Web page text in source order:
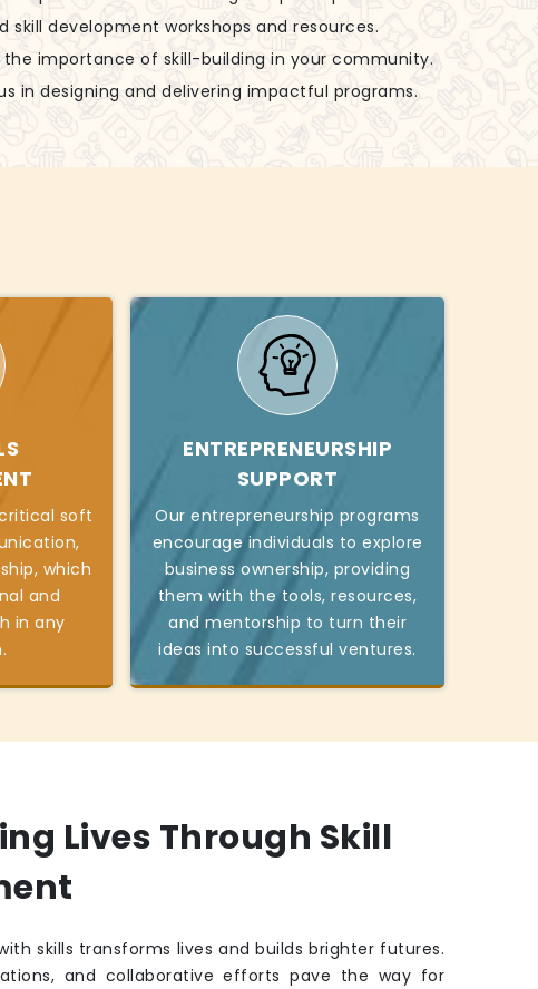
skill development workshops and resources.
importance of skill-building in your community.
in designing and delivering impactful programs.
soft
which
and
in any
ENTREPRENEURSHIP
SUPPORT
Our entrepreneurship programs
encourage individuals to explore
business ownership, providing
them with the tools, resources,
and mentorship to turn their
ideas into successful ventures.
Lives Through Skill
skills transforms lives and builds brighter futures.
and collaborative efforts pave the way for